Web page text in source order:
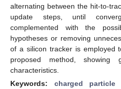
alternating between the hit-to-
update steps, until
complemented with the
hypotheses or removing
of a silicon tracker is employed
proposed method, showing
characteristics.
Keywords: charged particle